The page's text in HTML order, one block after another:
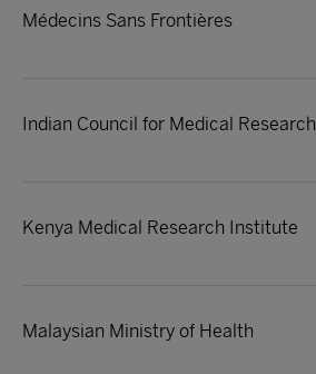
Médecins Sans Frontières
Indian Council for Medical Research
Kenya Medical Research Institute
Malaysian Ministry of Health